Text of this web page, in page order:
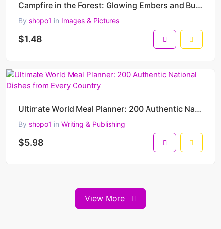
Campfire in the Forest: Glowing Embers and Burning Logs at Night – Ultra-Realistic 4500x3000 Image
By shopo1 in Images & Pictures
$1.48
Ultimate World Meal Planner: 200 Authentic National Dishes from Every Country
By shopo1 in Writing & Publishing
$5.98
View More